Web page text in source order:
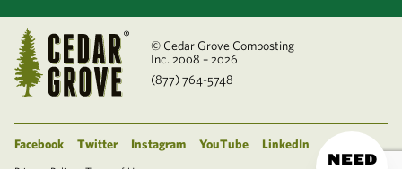
© Cedar Grove Composting
Inc. 2008 – 2026
(877) 764-5748
Facebook Twitter Instagram YouTube LinkedIn
NEED